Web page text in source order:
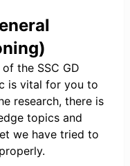
the SSC GD
is vital for you to
research, there is
topics and
we have tried to